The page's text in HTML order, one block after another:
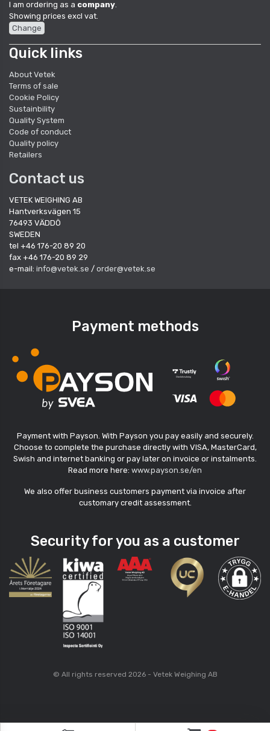
I am ordering as a company
Showing prices excl vat.
Change
Quick links
About Vetek
Terms of sale
Cookie Policy
Sustainbility
Quality System
Code of conduct
Quality policy
Retailers
Contact us
VETEK WEIGHING AB
Hantverksvägen 15
76493 VÄDDÖ
SWEDEN
tel +46 176-20 89 20
fax +46 176-20 89 29
e-mail: info@vetek.se / order@vetek.se
Payment methods
Payment with Payson. With Payson you pay easily and securely.
Choose to complete the purchase directly with VISA, MasterCard,
Swish and internet banking or pay later on invoice or instalments.
Read more here: www.payson.se/en
We also offer business customers payment via invoice after
customary credit assessment.
Security for you as a customer
© All rights reserved 2026 - Vetek Weighing AB